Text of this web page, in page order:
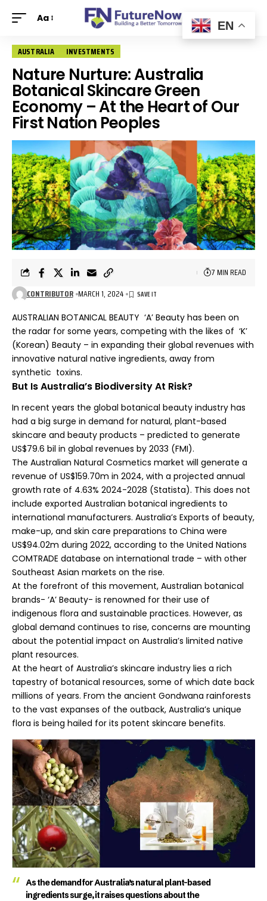
Aa
AUSTRALIA INVESTMENTS
Nature Nurture: Australia
Botanical Skincare Green
Economy – At the Heart of Our
First Nation Peoples
CONTRIBUTOR MARCH 1, 2024
7 MIN READ
AUSTRALIAN BOTANICAL BEAUTY ‘A’ Beauty has been on
the radar for some years, competing with the likes of ‘K’
(Korean) Beauty – in expanding their global revenues with
innovative natural native ingredients, away from
synthetic toxins.
But Is Australia’s Biodiversity At Risk?
In recent years the global botanical beauty industry has
had a big surge in demand for natural, plant-based
skincare and beauty products – predicted to generate
US$79.6 bil in global revenues by 2033 (FMI).
The Australian Natural Cosmetics market will generate a
revenue of US$159.70m in 2024, with a projected annual
growth rate of 4.63% 2024-2028 (Statista). This does not
include exported Australian botanical ingredients to
international manufacturers. Australia’s Exports of beauty,
make-up, and skin care preparations to China were
US$94.02m during 2022, according to the United Nations
COMTRADE database on international trade – with other
Southeast Asian markets on the rise.
At the forefront of this movement, Australian botanical
brands- ‘A’ Beauty- is renowned for their use of
indigenous flora and sustainable practices. However, as
global demand continues to rise, concerns are mounting
about the potential impact on Australia’s limited native
plant resources.
At the heart of Australia’s skincare industry lies a rich
tapestry of botanical resources, some of which date back
millions of years. From the ancient Gondwana rainforests
to the vast expanses of the outback, Australia’s unique
flora is being hailed for its potent skincare benefits.
As the demand for Australia’s natural plant-based
ingredients surge, it raises questions about the
EN